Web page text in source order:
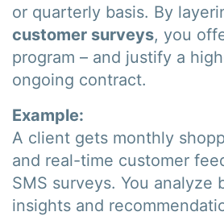
or quarterly basis. By
customer surveys, you
program – and justify a
ongoing contract.
Example:
A client gets monthly
and real-time customer
SMS surveys. You analyze
insights and